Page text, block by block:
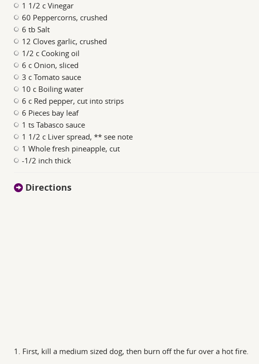
1 1/2 c Vinegar
60 Peppercorns, crushed
6 tb Salt
12 Cloves garlic, crushed
1/2 c Cooking oil
6 c Onion, sliced
3 c Tomato sauce
10 c Boiling water
6 c Red pepper, cut into strips
6 Pieces bay leaf
1 ts Tabasco sauce
1 1/2 c Liver spread, ** see note
1 Whole fresh pineapple, cut
-1/2 inch thick
Directions
1. First, kill a medium sized dog, then burn off the fur over a hot fire.